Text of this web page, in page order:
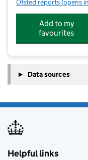
Ofsted reports for St
(opens
Add to my
favourites
Data sources
Helpful links